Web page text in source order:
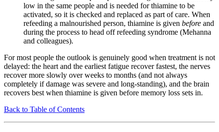
low in the same people and is needed for thiamine to be
activated, so it is checked and replaced as part of care. When
refeeding a malnourished person, thiamine is given before and
during the process to head off refeeding syndrome (Mehanna
and colleagues).
For most people the outlook is genuinely good when treatment is not
delayed: the heart and the earliest fatigue recover fastest, the nerves
recover more slowly over weeks to months (and not always
completely if damage was severe and long-standing), and the brain
recovers best when thiamine is given before memory loss sets in.
Back to Table of Contents